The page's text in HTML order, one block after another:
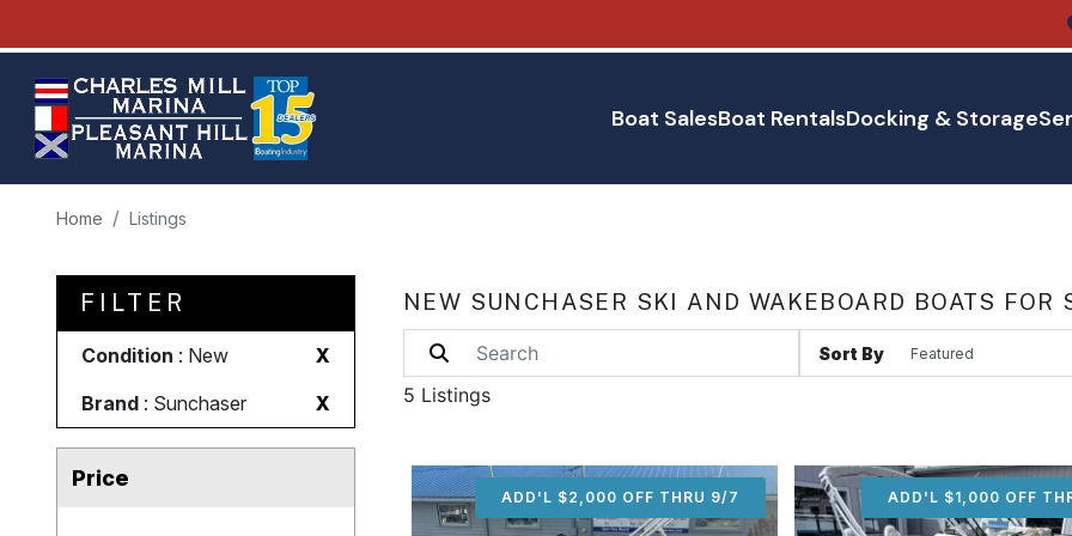
Boat SalesBoat RentalsDocking & Storage
Home Listings
FILTER
Condition : New
X
Brand : Sunchaser X
Price
NEW SUNCHASER SKI AND WAKEBOARD BOATS FOR
Sort By
5 Listings
ADD'L $2,000 OFF THRU 9/7 ADD'L $2,000 OFF
ADD'L $1,000 OFF